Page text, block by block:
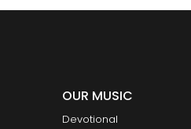
OUR MUSIC
Devotional